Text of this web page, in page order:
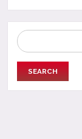
Search
for: